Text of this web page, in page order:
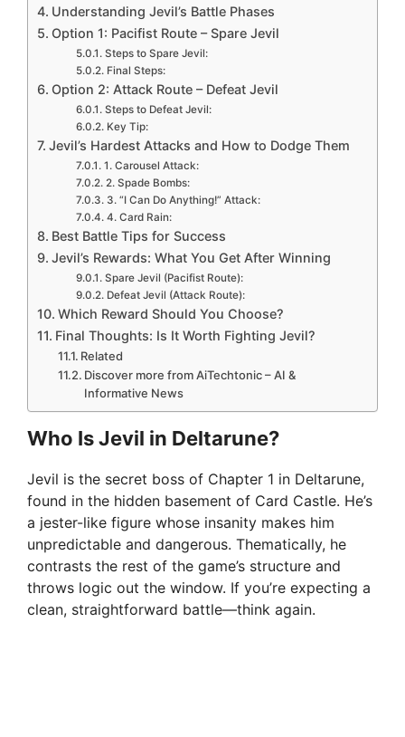
Understanding Jevil’s Battle Phases
Option 1: Pacifist Route – Spare Jevil
Steps to Spare Jevil:
Final Steps:
Option 2: Attack Route – Defeat Jevil
Steps to Defeat Jevil:
Key Tip:
Jevil’s Hardest Attacks and How to Dodge Them
1. Carousel Attack:
2. Spade Bombs:
3. “I Can Do Anything!” Attack:
4. Card Rain:
Best Battle Tips for Success
Jevil’s Rewards: What You Get After Winning
Spare Jevil (Pacifist Route):
Defeat Jevil (Attack Route):
Which Reward Should You Choose?
Final Thoughts: Is It Worth Fighting Jevil?
Related
Discover more from AiTechtonic – AI &
Informative News
Who Is Jevil in Deltarune?
Jevil is the secret boss of Chapter 1 in Deltarune,
found in the hidden basement of Card Castle. He’s
a jester-like figure whose insanity makes him
unpredictable and dangerous. Thematically, he
contrasts the rest of the game’s structure and
throws logic out the window. If you’re expecting a
clean, straightforward battle—think again.